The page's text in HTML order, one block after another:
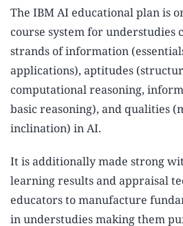
The IBM AI educational plan is
course system for understudies
strands of information
applications), aptitudes
computational reasoning,
basic reasoning), and qualities
inclination) in AI.
It is additionally made strong
learning results and appraisal
educators to manufacture
in understudies making them